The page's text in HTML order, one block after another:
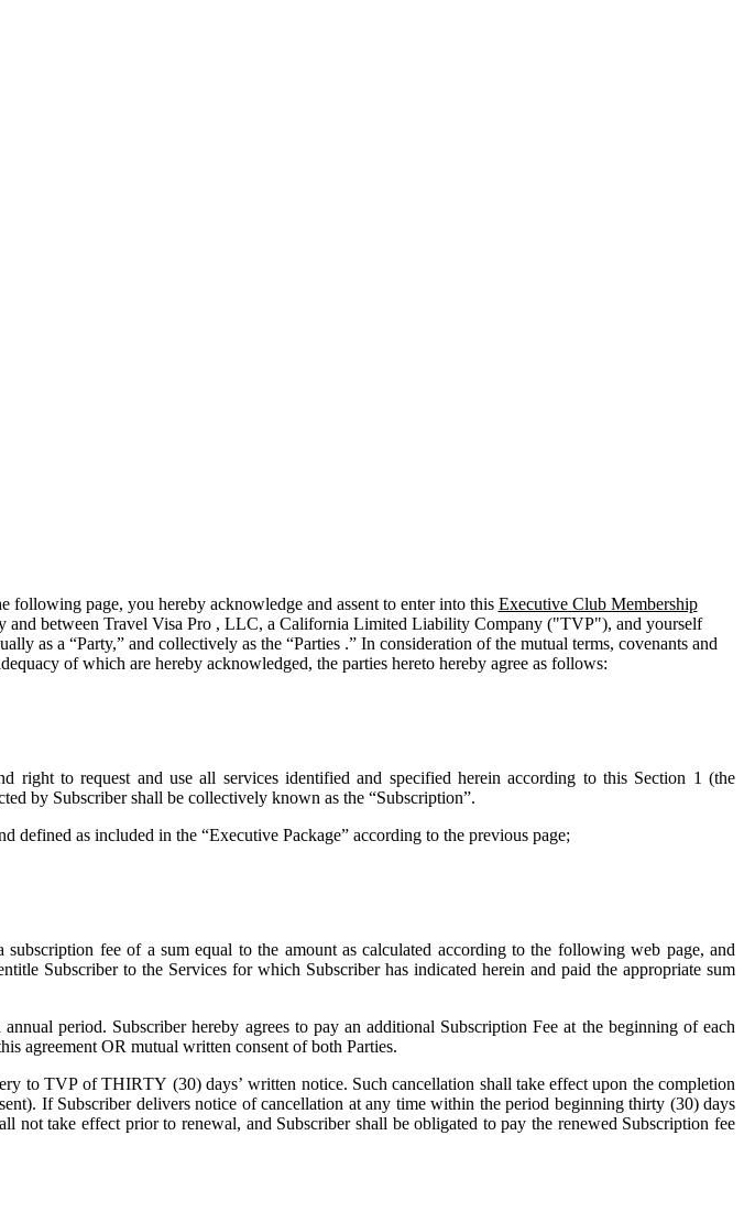
page, you hereby acknowledge and assent to enter into this Executive Club Membership
and between Travel Visa Pro , LLC, a California Limited Liability Company ("TVP"), and yourself
as a “Party,” and collectively as the “Parties .” In consideration of the mutual terms, covenants and
of which are hereby acknowledged, the parties hereto hereby agree as follows:
right to request and use all services identified and specified herein according to this Section 1 (the
by Subscriber shall be collectively known as the “Subscription”.
defined as included in the “Executive Package” according to the previous page;
fee of a sum equal to the amount as calculated according to the following web page, and
Subscriber to the Services for which Subscriber has indicated herein and paid the appropriate sum
period. Subscriber hereby agrees to pay an additional Subscription Fee at the beginning of each
agreement OR mutual written consent of both Parties.
to TVP of THIRTY (30) days’ written notice. Such cancellation shall take effect upon the completion
If Subscriber delivers notice of cancellation at any time within the period beginning thirty (30) days
not take effect prior to renewal, and Subscriber shall be obligated to pay the renewed Subscription fee